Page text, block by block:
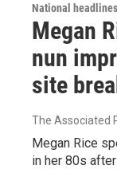
National headlines
Megan
nun
site
The Associated
Megan Rice
in her 80s